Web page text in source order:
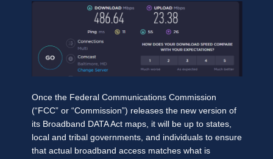
Once the Federal Communications Commission
(“FCC” or “Commission”) releases the new version of
its Broadband DATA Act maps, it will be up to states,
local and tribal governments, and individuals to ensure
that actual broadband access matches what is